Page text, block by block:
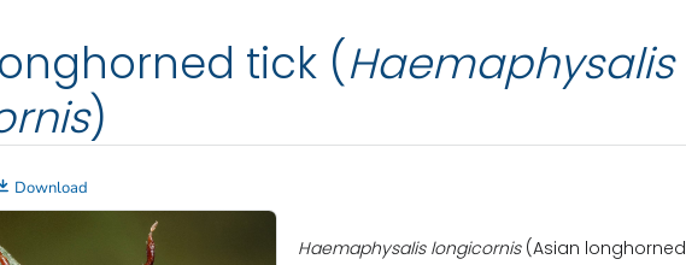
tick (Haemaphysalis
)
Download
Haemaphysalis longicornis(Asian longhorned